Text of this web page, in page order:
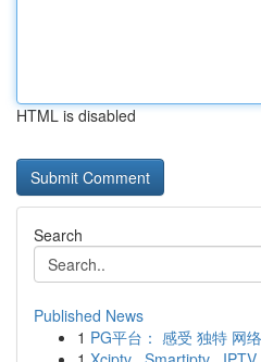
HTML is disabled
Search
Published News
1 PG平台： 感受 独特 网